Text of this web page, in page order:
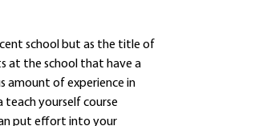
school but as the title of
at the school that have a
amount of experience in
teach yourself course
put effort into your